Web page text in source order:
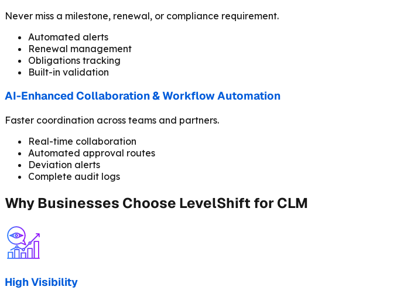
Never miss a milestone, renewal, or compliance requirement.
Automated alerts
Renewal management
Obligations tracking
Built-in validation
AI-Enhanced Collaboration & Workflow Automation
Faster coordination across teams and partners.
Real-time collaboration
Automated approval routes
Deviation alerts
Complete audit logs
Why Businesses Choose LevelShift for CLM
High Visibility